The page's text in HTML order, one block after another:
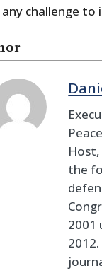
any challenge to
the
2001